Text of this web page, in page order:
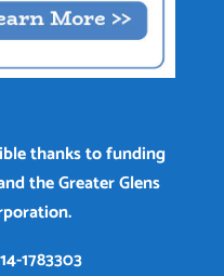
thanks to funding
the Greater Glens
14-1783303